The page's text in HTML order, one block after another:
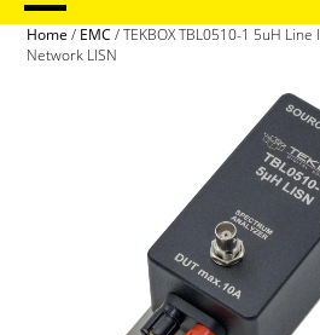
Home / EMC / TEKBOX TBL0510-1 5uH
Network LISN